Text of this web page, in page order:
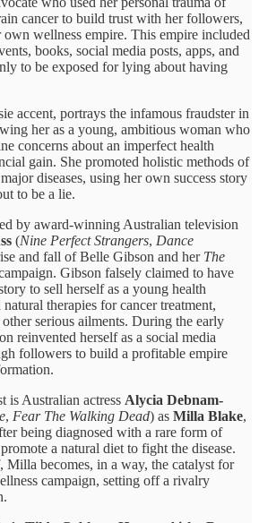
cancer to build trust with her followers,
wellness empire. This empire included
books, social media posts, apps, and
to be exposed for lying about having
accent, portrays the infamous fraudster in
her as a young, ambitious woman who
concerns about an imperfect health
gain. She promoted holistic methods of
diseases, using her own success story
to be a lie.
by award-winning Australian television
(Nine Perfect Strangers, Dance
and fall of Belle Gibson and her The
Gibson falsely claimed to have
to sell herself as a young health
therapies for cancer treatment,
serious ailments. During the early
reinvented herself as a social media
followers to build a profitable empire
is Australian actress Alycia Debnam-
, Fear The Walking Dead) as Milla Blake,
being diagnosed with a rare form of
a natural diet to fight the disease.
Milla becomes, in a way, the catalyst for
campaign, setting off a rivalry